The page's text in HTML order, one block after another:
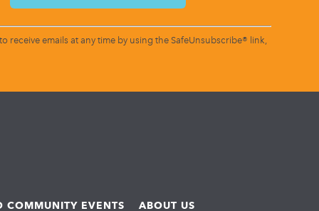
emails at any time by using the SafeUnsubscribe® link,
COMMUNITY EVENTS ABOUT US